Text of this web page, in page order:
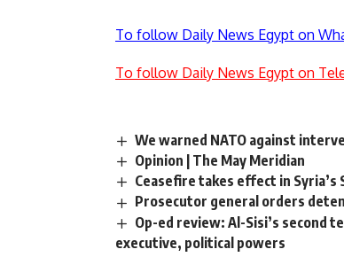
To follow Daily News Egypt on
To follow Daily News Egypt on
We warned NATO against
Opinion | The May Meridian
Ceasefire takes effect in
Prosecutor general orders
Op-ed review: Al-Sisi’s second
executive, political powers